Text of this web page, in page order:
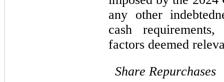
any other
cash
factors deemed
Share Repurchases